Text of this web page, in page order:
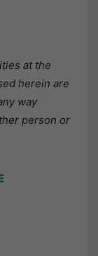
at the
herein are
way
person or